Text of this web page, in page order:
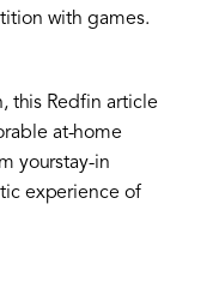
with games.
this Redfin article
at-home
yourstay-in
experience of